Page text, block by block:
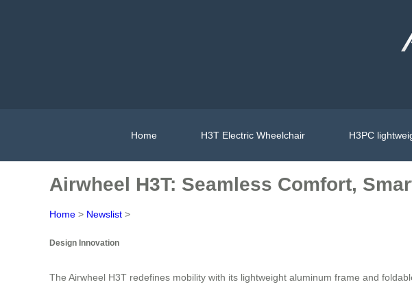
Home H3T Electric Wheelchair H3PC
Airwheel H3T: Seamless Comfort,
Home > Newslist >
Design Innovation
The Airwheel H3T redefines mobility with its lightweight aluminum frame and